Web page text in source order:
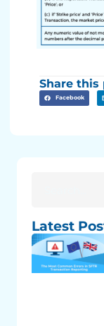
Share this
Facebook
Latest